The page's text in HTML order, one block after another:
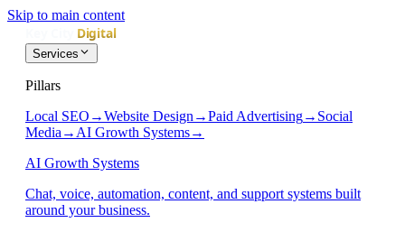
Skip to main content
Services
Pillars
Local SEO →Website Design →Paid Advertising→ Social
Media → AI Growth Systems→
AI Growth Systems
Chat, voice, automation, content, and support systems built
around your business.